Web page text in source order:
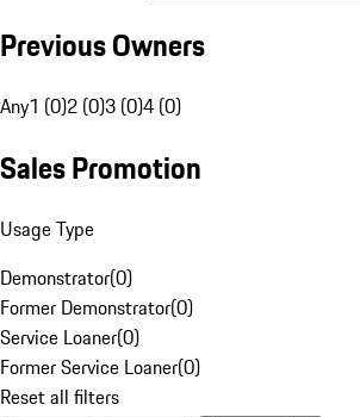
Previous Owners
Any1 (0)2 (0)3 (0)4 (0)
Sales Promotion
Usage Type
Demonstrator(0)
Former Demonstrator(0)
Service Loaner(0)
Former Service Loaner(0)
Reset all filters